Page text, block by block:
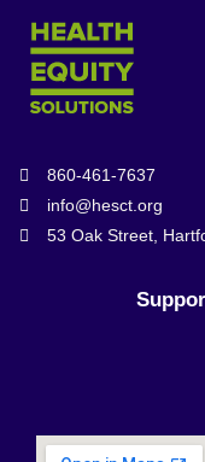
860-461-7637
info@hesct.org
53 Oak Street,